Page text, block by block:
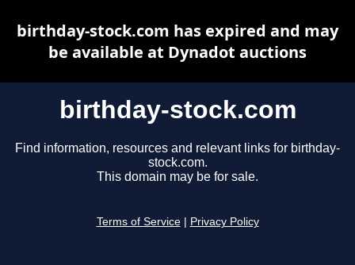
birthday-stock.com
Find information, resources and relevant links for birthday-
stock.com.
This domain may be for sale.
Terms of Service Privacy Policy
birthday-stock.com has expired and may
be available at Dynadot auctions